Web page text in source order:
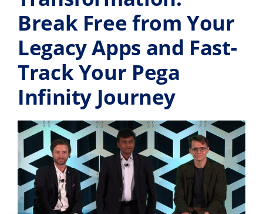
Break Free from Your
Legacy Apps and Fast-
Track Your Pega
Infinity Journey